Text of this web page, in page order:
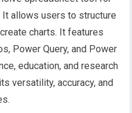
allows users to structure
charts. It features
Power Query, and Power
education, and research
versatility, accuracy, and